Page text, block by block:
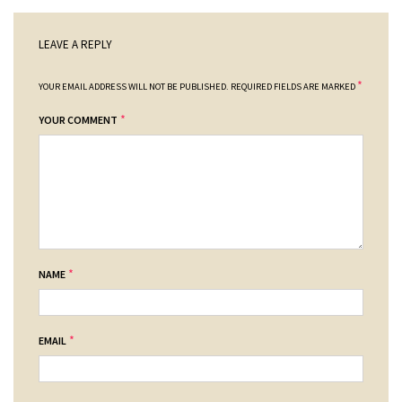
LEAVE A REPLY
YOUR EMAIL ADDRESS WILL NOT BE PUBLISHED. REQUIRED FIELDS ARE MARKED *
YOUR COMMENT *
NAME *
EMAIL *